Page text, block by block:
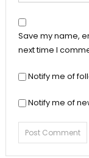
Save my name,
next time I
Notify me of
Notify me of